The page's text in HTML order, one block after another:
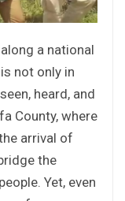
a national
not only in
heard, and
County, where
arrival of
the
Yet, even